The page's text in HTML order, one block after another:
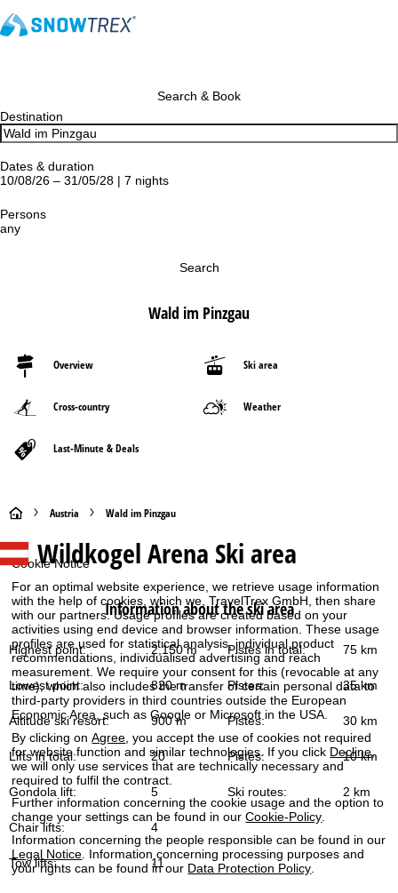
Cookie Notice
For an optimal website experience, we retrieve usage information
with the help of cookies, which we, TravelTrex GmbH, then share
with our partners. Usage profiles are created based on your
activities using end device and browser information. These usage
profiles are used for statistical analysis, individual product
recommendations, individualised advertising and reach
measurement. We require your consent for this (revocable at any
time), which also includes the transfer of certain personal data to
third-party providers in third countries outside the European
Economic Area, such as Google or Microsoft in the USA.
By clicking onAgree, you accept the use of cookies not required
for website function and similar technologies. If you click Decline,
we will only use services that are technically necessary and
required to fulfil the contract.
Further information concerning the cookie usage and the option to
change your settings can be found in ourCookie-Policy
Information concerning the people responsible can be found in our
Legal Notice . Information concerning processing purposes and
your rights can be found in our Data Protection Policy
Search & Book
Destination
Dates & duration
10/08/26 – 31/05/28 | 7 nights
Persons
any
Search
Wald im Pinzgau
Overview Ski area
Cross-country Weather
Last-Minute & Deals
H
o
m
e
P
a
e
Austria Wald im Pinzgau
Wildkogel Arena Ski area
Information about the ski area
Highest point: 2,150 m Pistes in total: 75 km
Lowest point: 820 m Pistes: 35 km
Altitude ski resort: 900 m Pistes: 30 km
Lifts in total: 20 Pistes: 10 km
Gondola lift: 5 Ski routes: 2 km
Chair lifts: 4
Tow lifts: 11